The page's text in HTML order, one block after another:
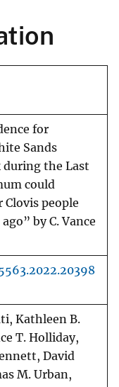
for
Sands
during the Last
could
Clovis people
by C. Vance
Kathleen B.
T. Holliday,
David
M. Urban,